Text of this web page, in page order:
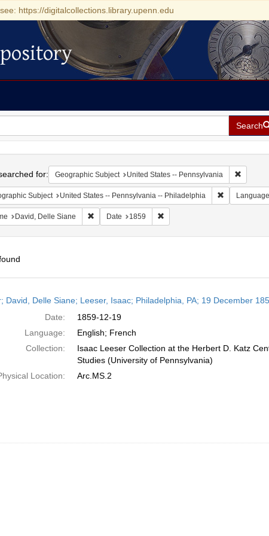
https://digitalcollections.library.upenn.edu
Search
for: Geographic Subject United States -- Pennsylvania
Subject United States -- Pennsylvania -- Philadelphia RemoveLanguage
David, Delle Siane Remove constraint Name: David, Delle Siane
Date 1859 Remove constraint Date: 1859
David, Delle Siane; Leeser, Isaac; Philadelphia, PA; 19 December
Date:
1859-12-19
Language:
English; French
Collection:
Isaac Leeser Collection at the Herbert D. Katz
Studies (University of Pennsylvania)
Location:
Arc.MS.2